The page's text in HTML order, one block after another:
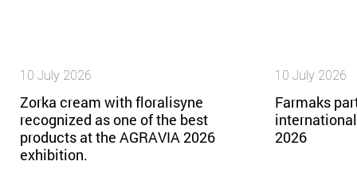
10 July 2026
Zorka cream with floralisyne
recognized as one of the best
products at the AGRAVIA 2026
exhibition.
10 July 2026
Farmaks
2026